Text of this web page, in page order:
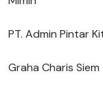
PT. Admin Pintar
Graha Charis Siem